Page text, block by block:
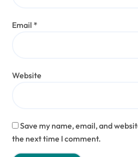
Email *
Website
Save my name, email, and
the next time I comment.